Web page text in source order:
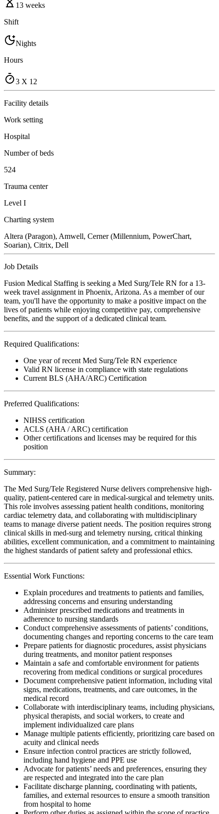
13 weeks
Shift
Nights
Hours
3 X 12
Facility details
Work setting
Hospital
Number of beds
524
Trauma center
Level I
Charting system
Altera (Paragon), Amwell, Cerner (Millennium, PowerChart,
Soarian), Citrix, Dell
Job Details
Fusion Medical Staffing is seeking a Med Surg/Tele RN for a 13-
week travel assignment in Phoenix, Arizona. As a member of our
team, you'll have the opportunity to make a positive impact on the
lives of patients while enjoying competitive pay, comprehensive
benefits, and the support of a dedicated clinical team.
Required Qualifications:
One year of recent Med Surg/Tele RN experience
Valid RN license in compliance with state regulations
Current BLS (AHA/ARC) Certification
Preferred Qualifications:
NIHSS certification
ACLS (AHA / ARC) certification
Other certifications and licenses may be required for this
position
Summary:
The Med Surg/Tele Registered Nurse delivers comprehensive high-
quality, patient-centered care in medical-surgical and telemetry units.
This role involves assessing patient health conditions, monitoring
cardiac telemetry data, and collaborating with multidisciplinary
teams to manage diverse patient needs. The position requires strong
clinical skills in med-surg and telemetry nursing, critical thinking
abilities, excellent communication, and a commitment to maintaining
the highest standards of patient safety and professional ethics.
Essential Work Functions:
Explain procedures and treatments to patients and families,
addressing concerns and ensuring understanding
Administer prescribed medications and treatments in
adherence to nursing standards
Conduct comprehensive assessments of patients’ conditions,
documenting changes and reporting concerns to the care team
Prepare patients for diagnostic procedures, assist physicians
during treatments, and monitor patient responses
Maintain a safe and comfortable environment for patients
recovering from medical conditions or surgical procedures
Document comprehensive patient information, including vital
signs, medications, treatments, and care outcomes, in the
medical record
Collaborate with interdisciplinary teams, including physicians,
physical therapists, and social workers, to create and
implement individualized care plans
Manage multiple patients efficiently, prioritizing care based on
acuity and clinical needs
Ensure infection control practices are strictly followed,
including hand hygiene and PPE use
Advocate for patients’ needs and preferences, ensuring they
are respected and integrated into the care plan
Facilitate discharge planning, coordinating with patients,
families, and external resources to ensure a smooth transition
from hospital to home